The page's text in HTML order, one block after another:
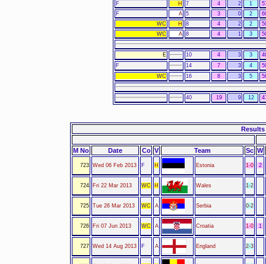
F
H 7 4 2 1
F
A 5 3 0 2
WC
H 8 4 2 2
WC
A 8 4 1 3
E 10 4 3 3
F
14 7 3 4
WC
16 8 3 5
40 19 9 12
M No Date Co V Team Sc W
723 Wed 06 Feb 2013 F H Estonia 1-0 2
724 Fri 22 Mar 2013 WC H Wales 1-2
725 Tue 26 Mar 2013 WC A Serbia 0-2
726 Fri 07 Jun 2013 WC A Croatia 1-0 1
727 Wed 14 Aug 2013 F A England 2-3